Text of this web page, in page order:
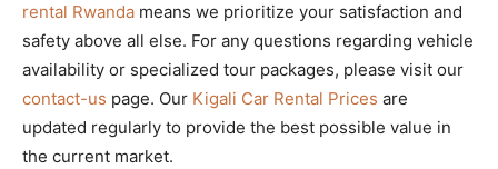
rental Rwanda means we prioritize your satisfaction and
safety above all else. For any questions regarding vehicle
availability or specialized tour packages, please visit our
contact-us page. Our Kigali Car Rental Prices are
updated regularly to provide the best possible value in
the current market.